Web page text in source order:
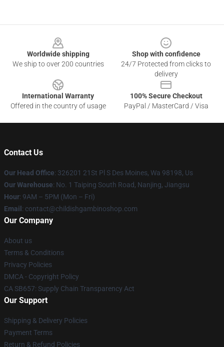
Worldwide shipping
We ship to over 200 countries
Shop with confidence
24/7 Protected from clicks to
delivery
International Warranty
Offered in the country of usage
100% Secure Checkout
PayPal / MasterCard / Visa
Contact Us
Our Head Office: 326201 21St Pl S Des Moines, Wa 98198, Us
Our Warehouse: No. 1 Taiping South Road, Nanjing, Jiangsu
Hour: 9AM – 5PM (Mon – Fri)
Email : contact@childishgambinoshop.com
Our Company
About us
Terms & Conditions
Privacy Policies
DMCA - Copyright Policy
CA SB657: Supply Chain Transparency Act
Our Support
Shipping & Delivery Policies
Payment Terms
Return & Refund Policies